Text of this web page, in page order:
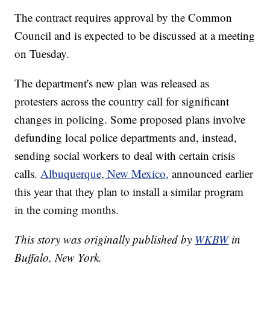
The contract requires approval by the Common
Council and is expected to be discussed at a meeting
on Tuesday.
The department's new plan was released as
protesters across the country call for significant
changes in policing. Some proposed plans involve
defunding local police departments and, instead,
sending social workers to deal with certain crisis
calls.Albuquerque, New Mexico, announced earlier
this year that they plan to install a similar program
in the coming months.
This story was originally published by WKBWin
Buffalo, New York.